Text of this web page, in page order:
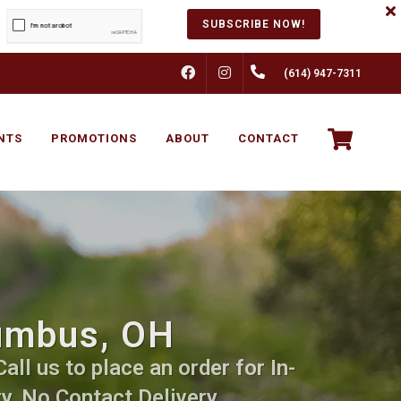
SUBSCRIBE NOW!
FACEBOOKINSTAGRAM(614) 947-7311
PROMOTIONS ABOUT CONTACT
OH
us to place an order for In-